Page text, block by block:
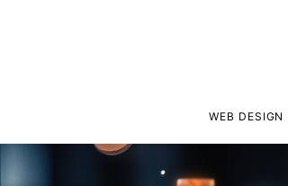
WEB DESIGN